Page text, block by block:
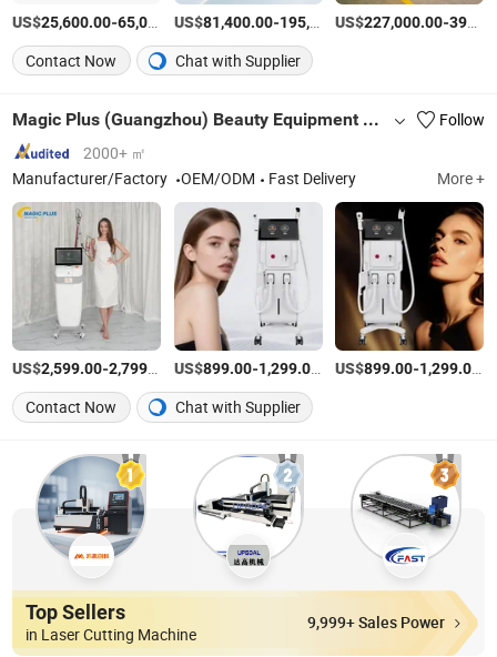
US$25,600.00-65,000.00 /Set
US$81,400.00-195,000.00 /Piece
US$227,000.00-395,000.00
Contact Now Chat with Supplier
Magic Plus (Guangzhou) Beauty Equipment Co., Ltd.
Follow
2000+ ㎡
Manufacturer/Factory
OEM/ODM Fast Delivery More +
US$2,599.00-2,799.00 /Piece
US$899.00-1,299.00 /Piece
US$899.00-1,299.00 /
Contact Now
Chat with Supplier
Top Sellers
in Laser Cutting Machine
9,999+ Sales Power